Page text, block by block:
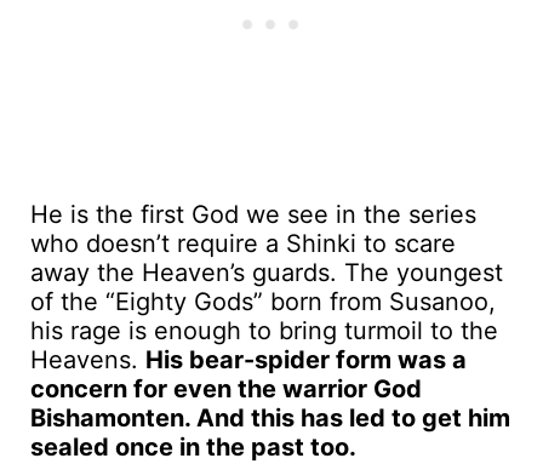
He is the first God we see in the series
who doesn’t require a Shinki to scare
away the Heaven’s guards. The youngest
of the “Eighty Gods” born from Susanoo,
his rage is enough to bring turmoil to the
Heavens. His bear-spider form was a
concern for even the warrior God
Bishamonten. And this has led to get him
sealed once in the past too.